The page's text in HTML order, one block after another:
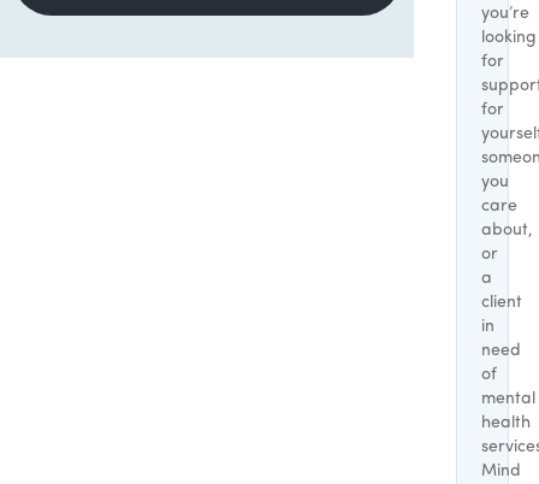
you’re
looking
for
for
you
care
about,
or
a
client
in
need
of
mental
health
Mind